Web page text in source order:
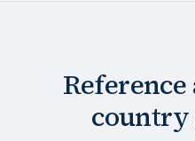
country